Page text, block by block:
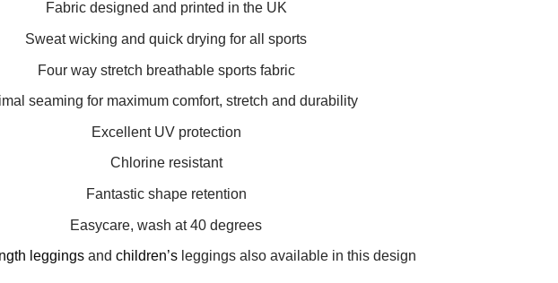
Fabric designed and printed in the UK
Sweat wicking and quick drying for all sports
Four way stretch breathable sports fabric
seaming for maximum comfort, stretch and durability
Excellent UV protection
Chlorine resistant
Fantastic shape retention
Easycare, wash at 40 degrees
leggings andchildren’s leggings also available in this design